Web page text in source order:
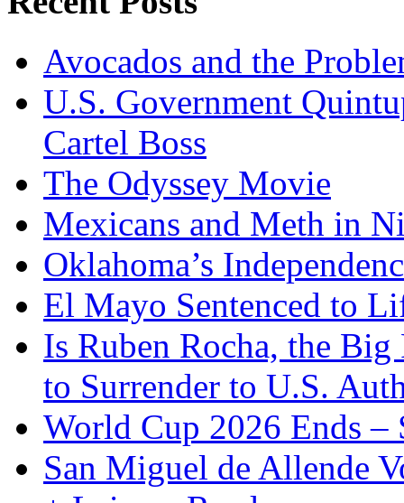
Avocados and the
U.S. Government
Cartel Boss
The Odyssey Movie
Mexicans and Meth in
Oklahoma’s
El Mayo Sentenced to
Is Ruben Rocha, the
to Surrender to U.S.
World Cup 2026 Ends –
San Miguel de Allende